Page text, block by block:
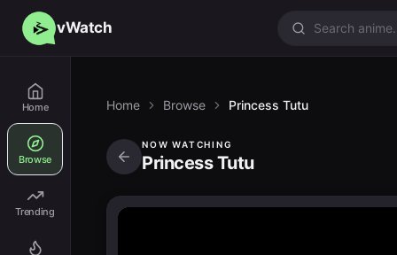
vWatch
Home
Browse
Trending
Home Browse Princess Tutu
NOW WATCHING
Princess Tutu